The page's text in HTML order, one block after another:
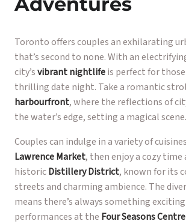
Toronto offers couples an exhilarating
that’s second to none. With an
city’svibrant nightlifeis perfect for
thrilling date night. Take a romantic
harbourfront, where the reflections of
the water’s edge, setting a magical scene.
Couples can indulge in a variety of
Lawrence Market, then enjoy a cozy time
historicDistillery District, known for its
streets and charming ambience. The
means there’s always something
performances at the Four Seasons